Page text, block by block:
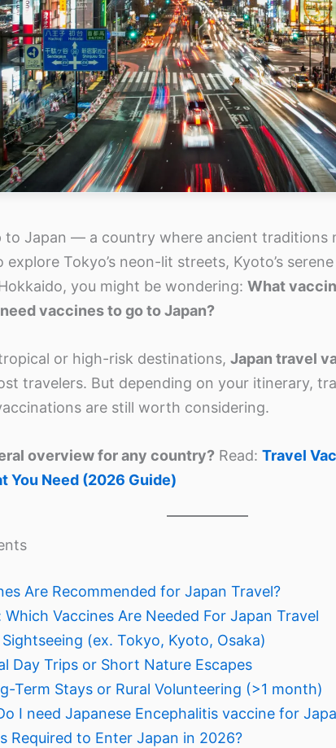
to Japan — a country where ancient traditions
Tokyo’s neon-lit streets, Kyoto’s
you might be wondering: What
need vaccines to go to Japan?
or high-risk destinations, Japan travel
travelers. But depending on your itinerary,
are still worth considering.
overview for any country? Read: Travel
You Need (2026 Guide)
Are Recommended for Japan Travel?
Vaccines Are Needed For Japan Travel
Sightseeing (ex. Tokyo, Kyoto, Osaka)
Day Trips or Short Nature Escapes
Term Stays or Rural Volunteering (>1 month)
I need Japanese Encephalitis vaccine for
Required to Enter Japan in 2026?